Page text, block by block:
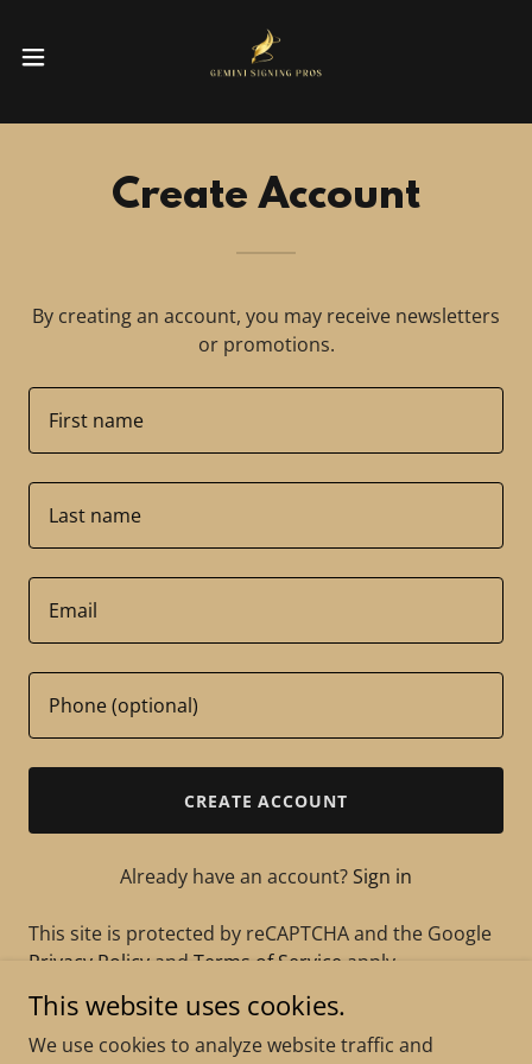
Create Account
By creating an account, you may receive newsletters
or promotions.
CREATE ACCOUNT
Already have an account?Sign in
This site is protected by reCAPTCHA and the Google
Privacy Policy and Terms of Service apply.
This website uses cookies.
We use cookies to analyze website traffic and